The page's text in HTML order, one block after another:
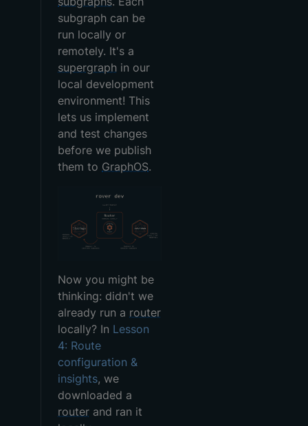
subgraph can be
run locally or
remotely. It's a
supergraph in our
local development
environment! This
lets us implement
and test changes
before we publish
them to GraphOS.
Now you might be
thinking: didn't we
already run a router
locally? In Lesson
4: Route
configuration &
insights, we
downloaded a
router and ran it